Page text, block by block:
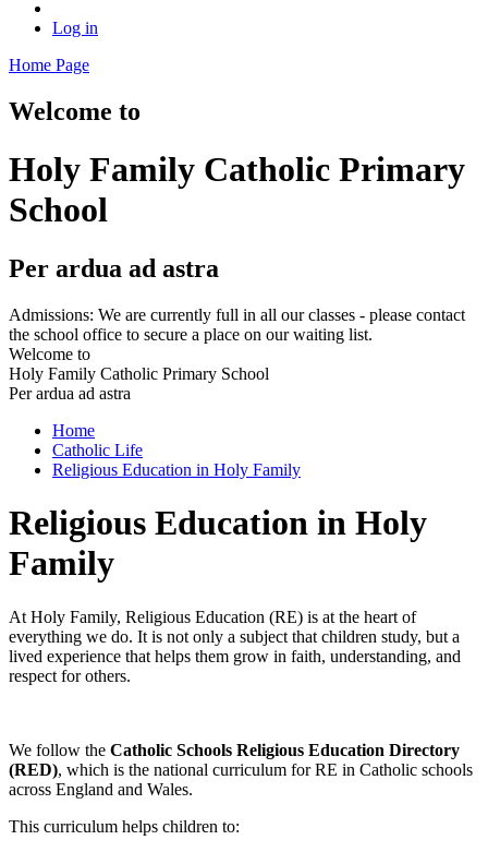
Log in
Home Page
Welcome to
Holy Family Catholic Primary
School
Per ardua ad astra
Admissions: We are currently full in all our classes - please contact
the school office to secure a place on our waiting list.
Welcome to
Holy Family Catholic Primary School
Per ardua ad astra
Home
Catholic Life
Religious Education in Holy Family
Religious Education in Holy
Family
At Holy Family, Religious Education (RE) is at the heart of
everything we do. It is not only a subject that children study, but a
lived experience that helps them grow in faith, understanding, and
respect for others.
We follow the Catholic Schools Religious Education Directory
(RED), which is the national curriculum for RE in Catholic schools
across England and Wales.
This curriculum helps children to: